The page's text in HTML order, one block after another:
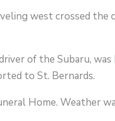
west crossed the
of the Subaru,
to St. Bernards.
Home. Weather